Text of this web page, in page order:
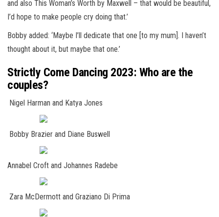
and also This Woman’s Worth by Maxwell – that would be beautiful,
I’d hope to make people cry doing that.’
Bobby added: ‘Maybe I’ll dedicate that one [to my mum]. I haven’t
thought about it, but maybe that one.’
Strictly Come Dancing 2023: Who are the
couples?
Nigel Harman and Katya Jones
Bobby Brazier and Diane Buswell
Annabel Croft and Johannes Radebe
Zara McDermott and Graziano Di Prima